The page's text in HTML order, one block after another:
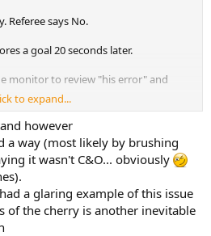
Referee says No.
a goal 20 seconds later.
monitor to review "his error" and
to expand...
however
a way (most likely by brushing
it wasn't C&O... obviously
a glaring example of this issue
of the cherry is another inevitable